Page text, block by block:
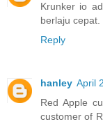
Krunker io
berlaju cepat.
Reply
hanley April
Red Apple
customer of